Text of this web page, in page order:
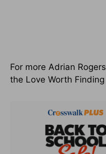
For more Adrian
the Love Worth